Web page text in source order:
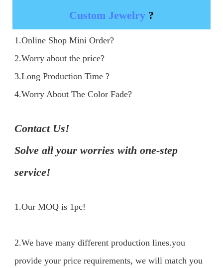
Custom Jewelry ?
1.Online Shop Mini Order?
2.Worry about the price?
3.Long Production Time ?
4.Worry About The Color Fade?
Contact Us!
Solve all your worries with one-step
service!
1.Our MOQ is 1pc!
2.We have many different production lines.you
provide your price requirements, we will match you